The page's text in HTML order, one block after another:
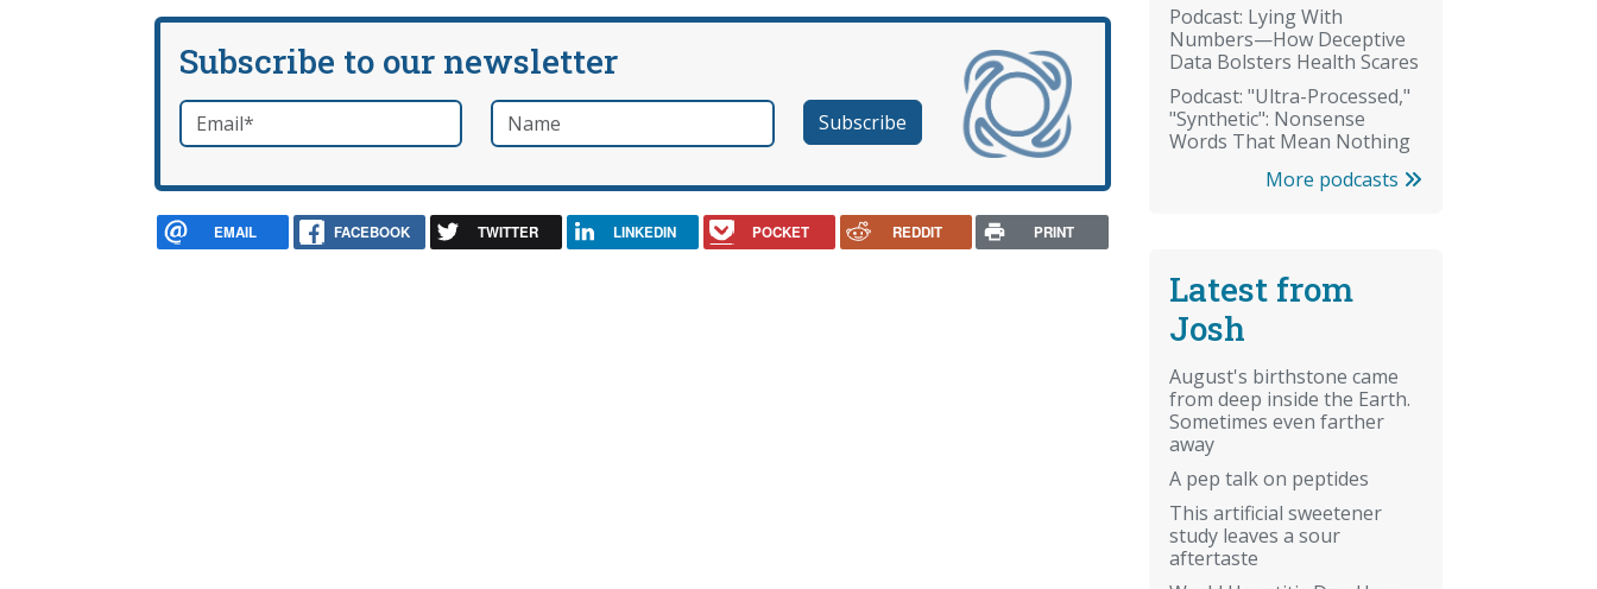
Subscribe to our newsletter
Email*required Name
EMAIL FACEBOOK TWITTER LINKEDIN POCKET REDDIT PRINT
Podcast: Lying With
Numbers—How Deceptive
Data Bolsters Health Scares
Podcast: "Ultra-Processed,"
"Synthetic": Nonsense
Words That Mean Nothing
More podcasts
Latest from
Josh
August's birthstone came
from deep inside the Earth.
Sometimes even farther
away
A pep talk on peptides
This artificial sweetener
study leaves a sour
aftertaste